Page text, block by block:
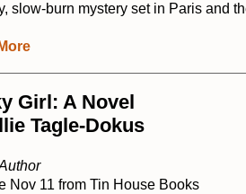
slow-burn mystery set in Paris and
Girl: A Novel
Tagle-Dokus
Nov 11 from Tin House Books